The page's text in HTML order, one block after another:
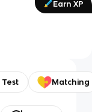
Earn XP
Test Matching